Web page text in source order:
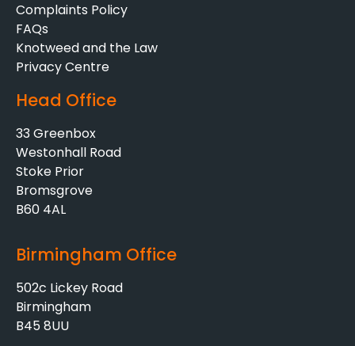
Complaints Policy
FAQs
Knotweed and the Law
Privacy Centre
Head Office
33 Greenbox
Westonhall Road
Stoke Prior
Bromsgrove
B60 4AL
Birmingham Office
502c Lickey Road
Birmingham
B45 8UU